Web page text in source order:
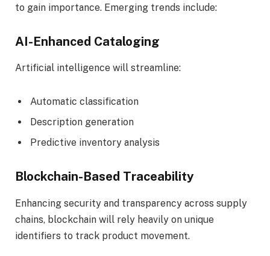
to gain importance. Emerging trends include:
AI-Enhanced Cataloging
Artificial intelligence will streamline:
Automatic classification
Description generation
Predictive inventory analysis
Blockchain-Based Traceability
Enhancing security and transparency across supply
chains, blockchain will rely heavily on unique
identifiers to track product movement.